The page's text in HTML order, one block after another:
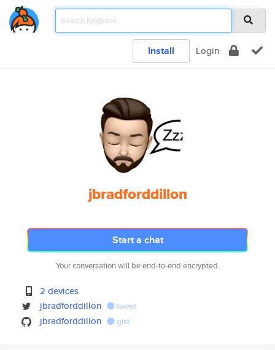
Install Login
jbradforddillon
Start a chat
Your conversation will be end-to-end encrypted.
2 devices
jbradforddillon
tweet
jbradforddillon gist